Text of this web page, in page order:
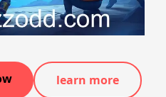
learn more